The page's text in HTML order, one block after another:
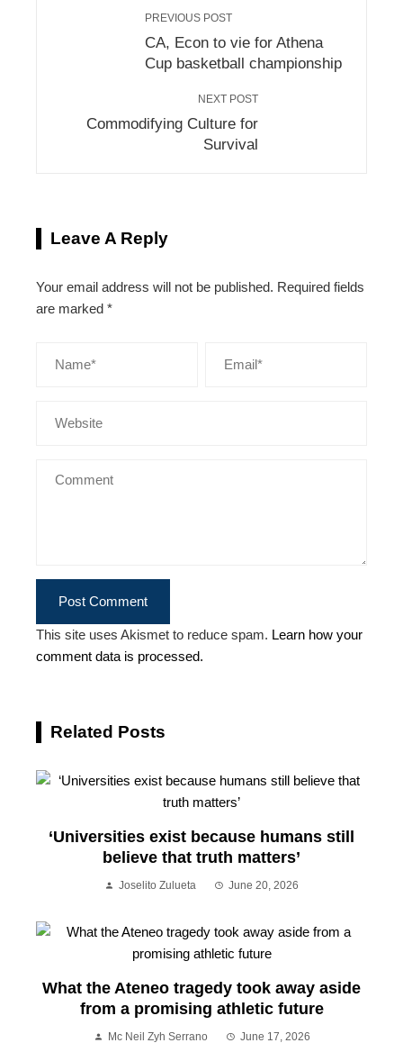
PREVIOUS POST
CA, Econ to vie for Athena
Cup basketball championship
NEXT POST
Commodifying Culture for
Survival
Leave A Reply
Your email address will not be published. Required fields
are marked *
This site uses Akismet to reduce spam. Learn how your
comment data is processed.
Related Posts
‘Universities exist because humans still
believe that truth matters’
Joselito Zulueta June 20, 2026
What the Ateneo tragedy took away aside
from a promising athletic future
Mc Neil Zyh Serrano June 17, 2026